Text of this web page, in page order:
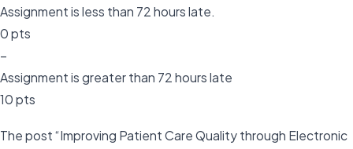
Assignment is less than 72 hours late.
0 pts
–
Assignment is greater than 72 hours late
10 pts
The post “Improving Patient Care Quality through Electronic